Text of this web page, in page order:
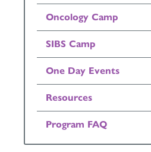
Oncology Camp
SIBS Camp
One Day Events
Resources
Program FAQ